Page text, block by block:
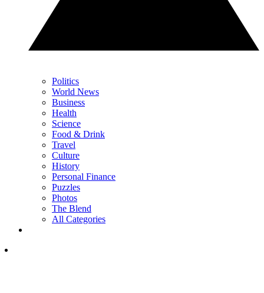
Politics
World News
Business
Health
Science
Food & Drink
Travel
Culture
History
Personal Finance
Puzzles
Photos
The Blend
All Categories